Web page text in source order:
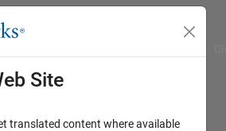
Site
translated content where available